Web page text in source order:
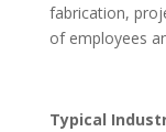
fabrication,
of employees
Typical